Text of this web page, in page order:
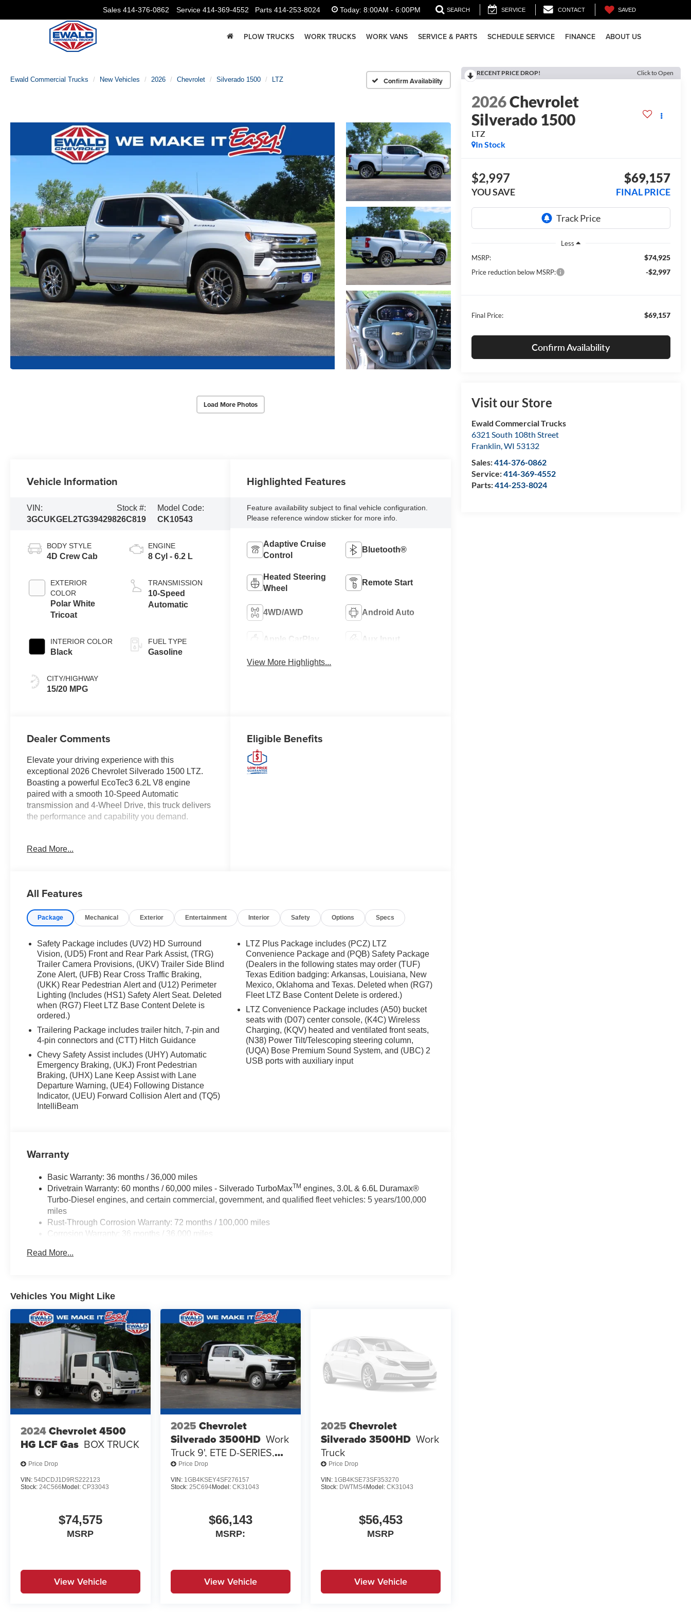
Sales 414-376-0862 Service 414-369-4552 Parts 414-253-8024 Today: 8:00AM - 6:00PM SEARCH SERVICE CONTACT SAVED
PLOW TRUCKS WORK TRUCKS WORK VANS SERVICE & PARTS SCHEDULE SERVICE FINANCE ABOUT US
Ewald Commercial Trucks New Vehicles 2026 Chevrolet Silverado 1500 LTZ Confirm Availability
Load More Photos
RECENT PRICE DROP! Click to Open
2026Chevrolet
Silverado 1500
LTZ
In Stock
$2,997
YOU SAVE
$69,157
FINAL PRICE
Less
MSRP:
$74,925
Price reduction below MSRP: -$2,997
Final Price: $69,157
Confirm Availability
Visit our Store
Ewald Commercial Trucks
6321 South 108th Street
Franklin,WI 53132
Sales:414-376-0862
Service:414-369-4552
Parts:414-253-8024
Vehicle Information
VIN:
3GCUKGEL2TG394298
Stock #:
26C819
Model Code:
CK10543
BODY STYLE
4D Crew Cab
EXTERIOR
COLOR
Polar White
Tricoat
INTERIOR COLOR
Black
CITY/HIGHWAY
15/20 MPG
ENGINE
8 Cyl - 6.2 L
TRANSMISSION
10-Speed
Automatic
FUEL TYPE
Gasoline
Highlighted Features
Feature availability subject to final vehicle configuration.
Please reference window sticker for more info.
Adaptive Cruise
Control
Bluetooth®
Heated Steering
Wheel
Remote Start
4WD/AWD Android Auto
Apple CarPlay Aux Input
View More Highlights...
Dealer Comments
Elevate your driving experience with this
exceptional 2026 Chevrolet Silverado 1500 LTZ.
Boasting a powerful EcoTec3 6.2L V8 engine
paired with a smooth 10-Speed Automatic
transmission and 4-Wheel Drive, this truck delivers
the performance and capability you demand.
Management for optimal power and efficiency
12.3 Multicolor Reconfigurable Digital Display and
- Heated and Ventilated Front Seats, Heated
Control for year-round comfort
- Adaptive Cruise Control, Forward Collision Alert,
Lane Keep Assist, and Automatic Emergency
Braking for enhanced safety
This Silverado LTZ also boasts a wealth of
premium features, including:
- Power Tailgate, Trailer Sway Control, and
Integrated Trailer Brake Controller for effortless
towing
- Wireless Charging, Wi-Fi Hotspot Capability, and
Dual Rear USB Ports for seamless connectivity
- 22 Bright Split-Spoke Wheels and Dual Active
Exhaust for a bold, commanding presence
drive today and discover the difference.
WHY BUY FROM EWALD CHEVROLET
EWALD IS A LOCAL, FAMILY OWNED AND
OPERATED COMPANY. Since 1964 we have
proudly served drivers in Oconomowoc,
Milwaukee, Waukesha, Green Bay WI, and
experience. Price includes: $1250 - Chevrolet
includes dealer added accessories.
Read More...
Eligible Benefits
All Features
Package Mechanical Exterior Entertainment Interior Safety Options Specs
Safety Package includes (UV2) HD Surround
Vision, (UD5) Front and Rear Park Assist, (TRG)
Trailer Camera Provisions, (UKV) Trailer Side Blind
Zone Alert, (UFB) Rear Cross Traffic Braking,
(UKK) Rear Pedestrian Alert and (U12) Perimeter
Lighting (Includes (HS1) Safety Alert Seat. Deleted
when (RG7) Fleet LTZ Base Content Delete is
ordered.)
Trailering Package includes trailer hitch, 7-pin and
4-pin connectors and (CTT) Hitch Guidance
Chevy Safety Assist includes (UHY) Automatic
Emergency Braking, (UKJ) Front Pedestrian
Braking, (UHX) Lane Keep Assist with Lane
Departure Warning, (UE4) Following Distance
Indicator, (UEU) Forward Collision Alert and (TQ5)
IntelliBeam
LTZ Plus Package includes (PCZ) LTZ
Convenience Package and (PQB) Safety Package
(Dealers in the following states may order (TUF)
Texas Edition badging: Arkansas, Louisiana, New
Mexico, Oklahoma and Texas. Deleted when (RG7)
Fleet LTZ Base Content Delete is ordered.)
LTZ Convenience Package includes (A50) bucket
seats with (D07) center console, (K4C) Wireless
Charging, (KQV) heated and ventilated front seats,
(N38) Power Tilt/Telescoping steering column,
(UQA) Bose Premium Sound System, and (UBC) 2
USB ports with auxiliary input
Warranty
Basic Warranty: 36 months / 36,000 miles
Drivetrain Warranty: 60 months / 60,000 miles - Silverado TurboMaxTM engines, 3.0L & 6.6L Duramax®
Turbo-Diesel engines, and certain commercial, government, and qualified fleet vehicles: 5 years/100,000
miles
Rust-Through Corrosion Warranty: 72 months / 100,000 miles
Corrosion Warranty: 36 months / 36,000 miles
Duramax® Turbo-Diesel engines, and certain commercial, government, and qualified fleet vehicles: 5
Read More...
Vehicles You Might Like
2024Chevrolet 4500
HG LCF Gas BOX TRUCK
Price Drop
VIN: 54DCDJ1D9RS222123
Stock: 24C566Model: CP33043
$74,575
MSRP
View Vehicle
2025 Chevrolet
Silverado 3500HD Work
Truck 9', ETE D-SERIES,
MILD STEEL., 3-4 YD
CAPACITY, FO
Price Drop
VIN: 1GB4KSEY4SF276157
Stock: 25C694Model: CK31043
$66,143
MSRP:
View Vehicle
2025 Chevrolet
Silverado 3500HD Work
Truck
Price Drop
VIN: 1GB4KSE73SF353270
Stock: DWTMS4Model: CK31043
$56,453
MSRP
View Vehicle